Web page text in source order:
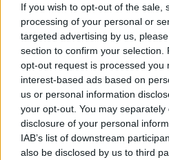
If you wish to opt-out of the sale,
processing of your personal or
targeted advertising by us,
section to confirm your selection.
opt-out request is processed you
interest-based ads based on
us or personal information
your opt-out. You may
disclosure of your personal
IAB’s list of downstream
also be disclosed by us to third